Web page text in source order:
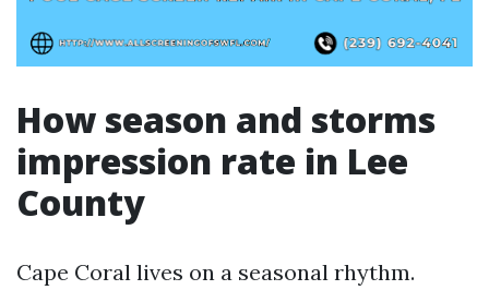
How season and storms
impression rate in Lee
County
Cape Coral lives on a seasonal rhythm.